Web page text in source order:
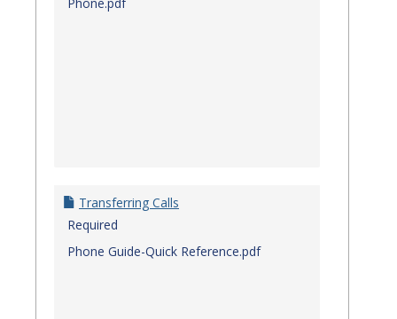
Transferring Calls
Required
Phone Guide-Quick Reference.pdf